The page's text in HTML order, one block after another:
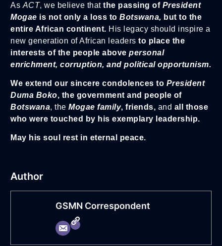
As ACT, we believe that the passing of President
Mogae is not only a loss to Botswana, but to the
entire African continent. His legacy should inspire a
new generation of African leaders to place the
interests of the people above personal
enrichment, corruption, and political opportunism.
We extend our sincere condolences to President
Duma Boko, the government and people of
Botswana, the Mogae family, friends, and all those
who were touched by his exemplary leadership.
May his soul rest in eternal peace.
Author
GSMN Correspondent